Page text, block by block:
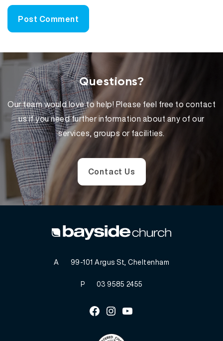
Questions?
Our team would love to help! Please feel free to contact
us if you need further information about any of our
services, groups or facilities.
Contact Us
A 99-101 Argus St, Cheltenham
P 03 9585 2455
Facebook
InstagramYoutube